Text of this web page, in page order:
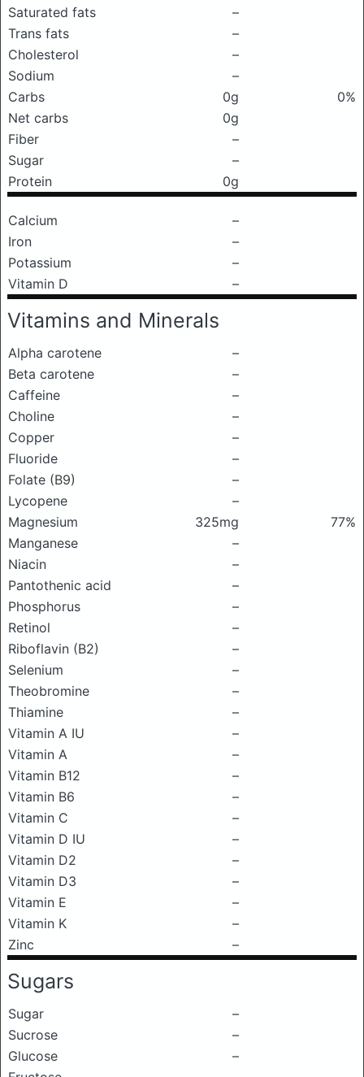
Saturated fats
–
Trans fats
–
Cholesterol
–
Sodium
–
Carbs
0g
0%
Net carbs
0g
Fiber
–
Sugar
–
Protein
0g
Calcium
–
Iron
–
Potassium
–
Vitamin D
–
Vitamins and Minerals
Alpha carotene
–
Beta carotene
–
Caffeine
–
Choline
–
Copper
–
Fluoride
–
Folate (B9)
–
Lycopene
–
Magnesium
325mg
77%
Manganese
–
Niacin
–
Pantothenic acid
–
Phosphorus
–
Retinol
–
Riboflavin (B2)
–
Selenium
–
Theobromine
–
Thiamine
–
Vitamin A IU
–
Vitamin A
–
Vitamin B12
–
Vitamin B6
–
Vitamin C
–
Vitamin D IU
–
Vitamin D2
–
Vitamin D3
–
Vitamin E
–
Vitamin K
–
Zinc
–
Sugars
Sugar
–
Sucrose
–
Glucose
–